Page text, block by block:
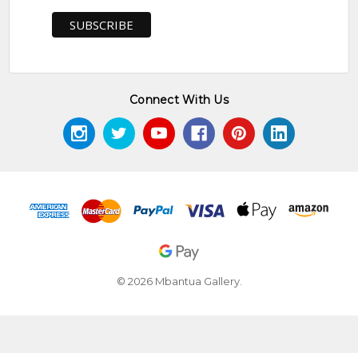
Connect With Us
© 2026 Mbantua Gallery.